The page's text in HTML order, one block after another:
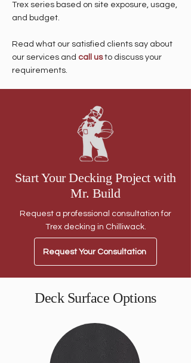
Trex series based on site exposure, usage,
and budget.
Read what our satisfied clients say about
our services and call usto discuss your
requirements.
Start Your Decking Project with
Mr. Build
Request a professional consultation for
Trex decking in Chilliwack.
Request Your Consultation
Deck Surface Options